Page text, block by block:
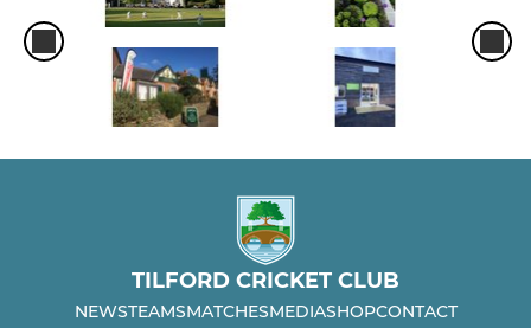
TILFORD CRICKET CLUB
NEWSTEAMSMATCHESMEDIASHOPCONTACT